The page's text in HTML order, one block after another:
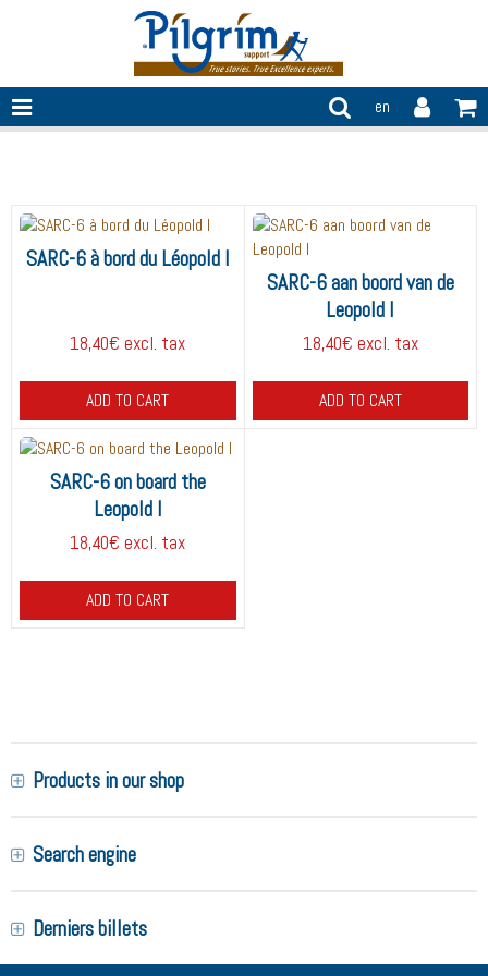
en
SARC-6 à bord du Léopold I
18,40€ excl. tax
ADD TO CART
SARC-6 aan boord van de
Leopold I
18,40€ excl. tax
ADD TO CART
SARC-6 on board the
Leopold I
18,40€ excl. tax
ADD TO CART
Products in our shop
Search engine
Derniers billets